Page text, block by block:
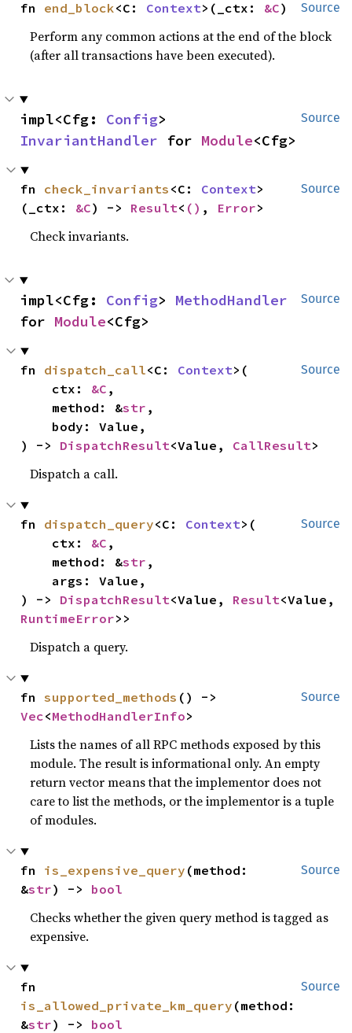
Source
fn end_block<C: Context>(_ctx: &C)
Perform any common actions at the end of the block
(after all transactions have been executed).
Source
impl<Cfg: Config
InvariantHandler for Module<Cfg>
Source
fn check_invariants <C: Context>
(_ctx: &C) -> Result< () , Error>
Check invariants.
Source
impl<Cfg: Config> MethodHandler
for Module<Cfg>
Source
fn dispatch_call<C: Context>(
    ctx:
&C ,
    method: &
str ,
) -> DispatchResult<Value, CallResult>
Dispatch a call.
Source
fn dispatch_query<C: Context>(
    ctx:
&C ,
    method: &
str ,
) -> DispatchResult<Value, Result
RuntimeError>>
Dispatch a query.
Source
fn supported_methods
Vec<MethodHandlerInfo>
Lists the names of all RPC methods exposed by this
module. The result is informational only. An empty
return vector means that the implementor does not
care to list the methods, or the implementor is a tuple
of modules.
Source
fn is_expensive_query (method:
&str) -> bool
Checks whether the given query method is tagged as
expensive.
Source
is_allowed_private_km_query (method:
&str) -> bool